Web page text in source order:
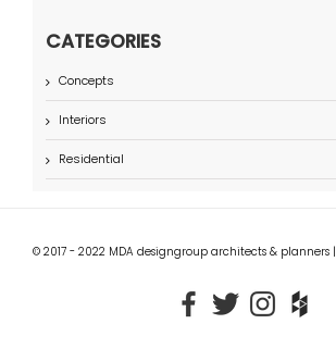
CATEGORIES
Concepts
Interiors
Residential
© 2017 - 2022 MDA designgroup architects & planners |